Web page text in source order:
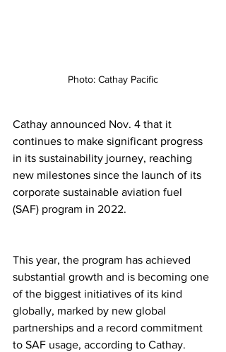
Photo: Cathay Pacific
Cathay announced Nov. 4 that it
continues to make significant progress
in its sustainability journey, reaching
new milestones since the launch of its
corporate sustainable aviation fuel
(SAF) program in 2022.
This year, the program has achieved
substantial growth and is becoming one
of the biggest initiatives of its kind
globally, marked by new global
partnerships and a record commitment
to SAF usage, according to Cathay.